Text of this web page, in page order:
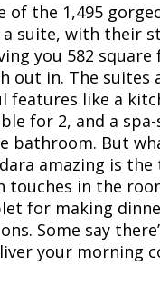
of the 1,495
a suite, with their
you 582 square
out in. The suites
features like a
for 2, and a
bathroom. But
amazing is
touches in the
for making
Some say
your morning